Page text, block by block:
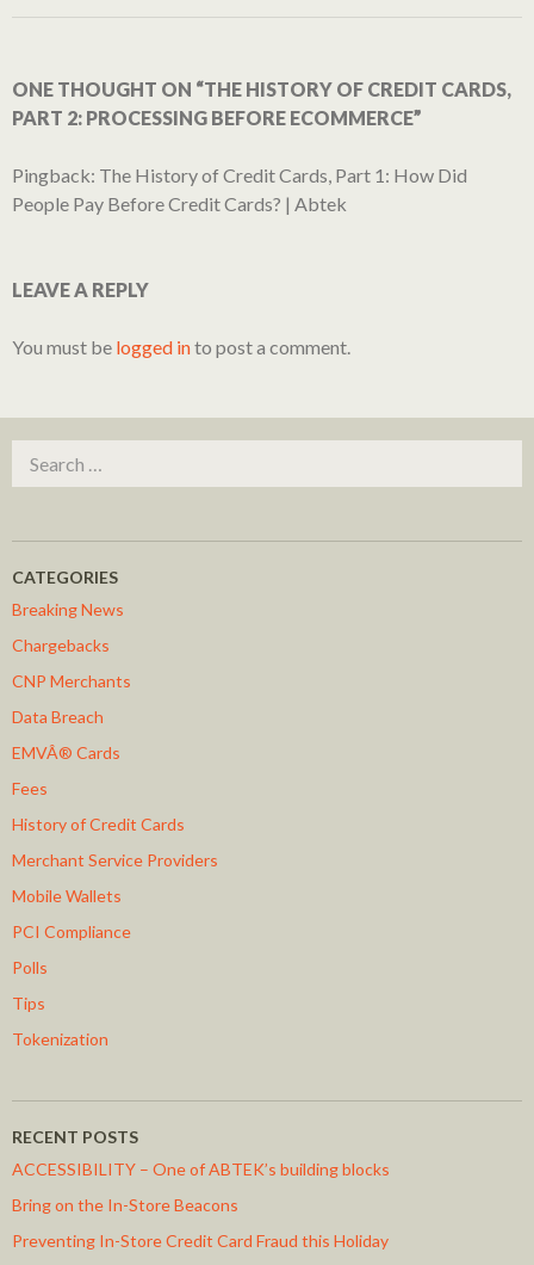
ONE THOUGHT ON “THE HISTORY OF CREDIT CARDS,
PART 2: PROCESSING BEFORE ECOMMERCE”
Pingback: The History of Credit Cards, Part 1: How Did
People Pay Before Credit Cards? | Abtek
LEAVE A REPLY
You must be logged into post a comment.
CATEGORIES
Breaking News
Chargebacks
CNP Merchants
Data Breach
EMVÂ® Cards
Fees
History of Credit Cards
Merchant Service Providers
Mobile Wallets
PCI Compliance
Polls
Tips
Tokenization
RECENT POSTS
ACCESSIBILITY – One of ABTEK’s building blocks
Bring on the In-Store Beacons
Preventing In-Store Credit Card Fraud this Holiday